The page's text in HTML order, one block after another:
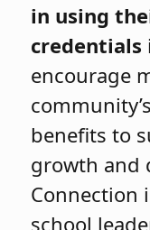
in using
credentials
encourage
benefits to
growth and
Connection
school